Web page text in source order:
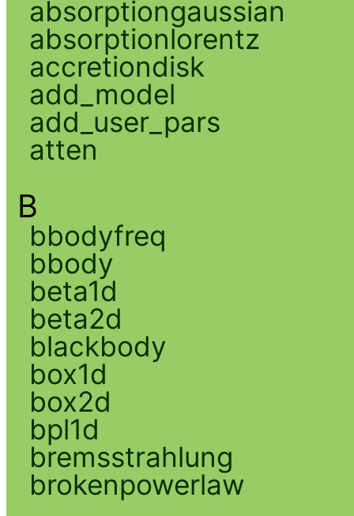
absorptiongaussian
absorptionlorentz
accretiondisk
add_model
add_user_pars
atten
B
bbodyfreq
bbody
beta1d
beta2d
blackbody
box1d
box2d
bpl1d
bremsstrahlung
brokenpowerlaw